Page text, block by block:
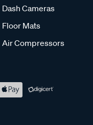
Dash Cameras
Floor Mats
Air Compressors